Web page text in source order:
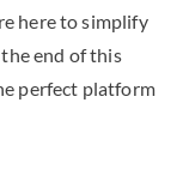
here to simplify
end of this
perfect platform